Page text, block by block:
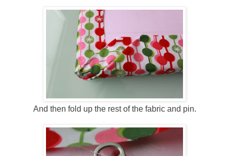
And then fold up the rest of the fabric and pin.